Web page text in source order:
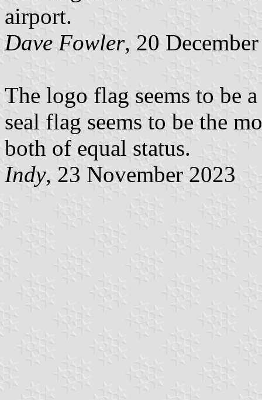
airport.
Dave Fowler, 20
The logo flag seems to be
seal flag seems to be the
both of equal status.
Indy, 23 November 2023